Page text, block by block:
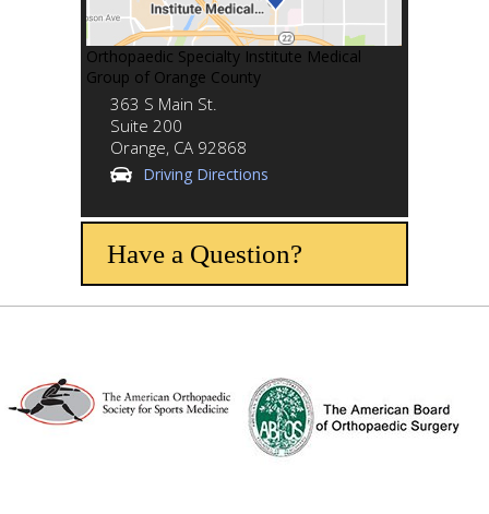
Orthopaedic Specialty Institute Medical
Group of Orange County
363 S Main St.
Suite 200
Orange, CA92868
Driving Directions
Have a Question?